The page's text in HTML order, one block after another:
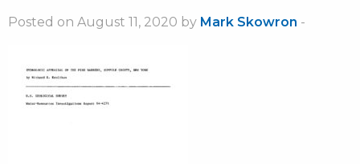
Posted on August 11, 2020 by Mark Skowron -